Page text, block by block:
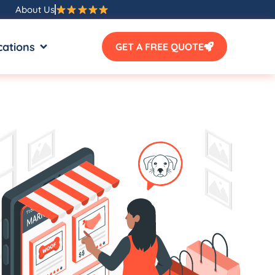
About Us
OPEN LOCATIONSGET A FREE QUOTE